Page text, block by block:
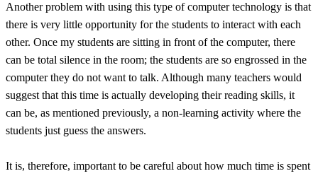
Another problem with using this type of computer technology is that
there is very little opportunity for the students to interact with each
other. Once my students are sitting in front of the computer, there
can be total silence in the room; the students are so engrossed in the
computer they do not want to talk. Although many teachers would
suggest that this time is actually developing their reading skills, it
can be, as mentioned previously, a non-learning activity where the
students just guess the answers.
It is, therefore, important to be careful about how much time is spent